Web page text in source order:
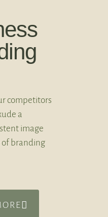
competitors
a
image
branding